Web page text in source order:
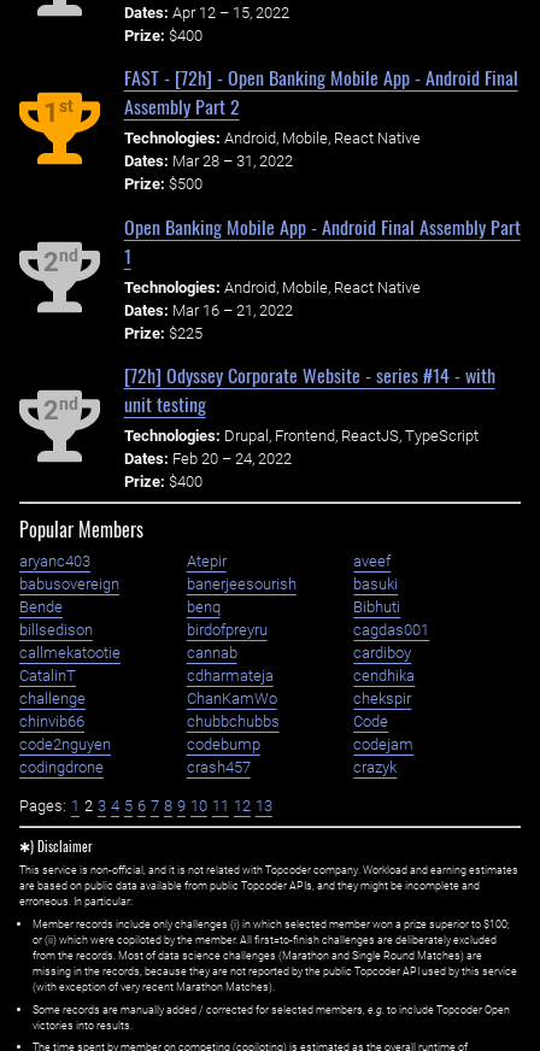
Dates: Apr 12 – 15, 2022
Prize: $400
1st
FAST - [72h] - Open Banking Mobile App - Android Final
Assembly Part 2
Technologies: Android, Mobile, React Native
Dates: Mar 28 – 31, 2022
Prize: $500
2nd
Open Banking Mobile App - Android Final Assembly Part
1
Technologies: Android, Mobile, React Native
Dates: Mar 16 – 21, 2022
Prize: $225
2nd
[72h] Odyssey Corporate Website - series #14 - with
unit testing
Technologies: Drupal, Frontend, ReactJS, TypeScript
Dates: Feb 20 – 24, 2022
Prize: $400
Popular Members
aryanc403 Atepir
aveef
babusovereign
banerjeesourish
basuki
Bende
benq
Bibhuti
billsedison
birdofpreyru
cagdas001
callmekatootie
cannab
cardiboy
CatalinT
cdharmateja
cendhika
challenge
ChanKamWo
chekspir
chinvib66
chubbchubbs
Code
code2nguyen
codebump
codejam
codingdrone
crash457 crazyk
Pages: 1 2 3 4 5 6 7 8 9 10 11 12 13
✱) Disclaimer
This service is non-official, and it is not related with Topcoder company. Workload and earning estimates
are based on public data available from public Topcoder APIs, and they might be incomplete and
erroneous. In particular:
Member records include only challenges (i) in which selected member won a prize superior to $100;
or (ii) which were copiloted by the member. All first=to-finish challenges are deliberately excluded
from the records. Most of data science challenges (Marathon and Single Round Matches) are
missing in the records, because they are not reported by the public Topcoder API used by this service
(with exception of very recent Marathon Matches).
Some records are manually added / corrected for selected members, e.g. to include Topcoder Open
victories into results.
The time spent by member on competing (copiloting) is estimated as the overall runtime of